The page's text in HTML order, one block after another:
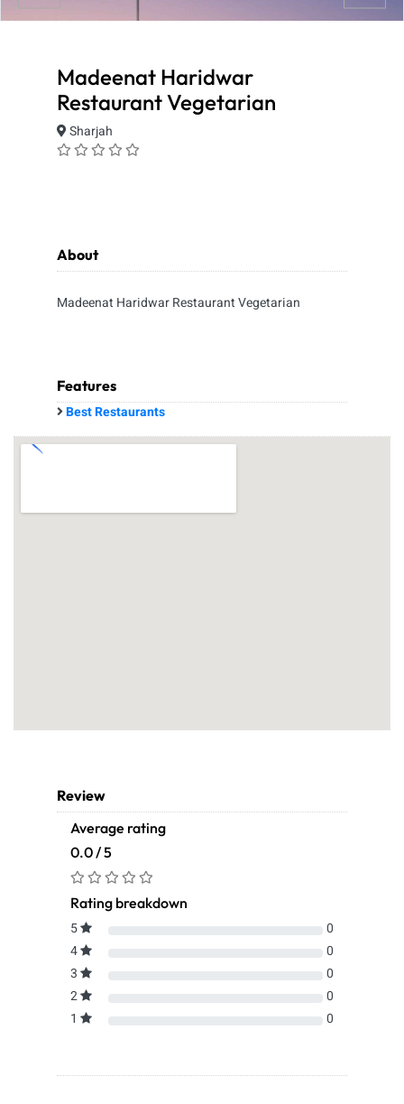
Madeenat Haridwar
Restaurant Vegetarian
Sharjah
About
Madeenat Haridwar Restaurant Vegetarian
Features
Best Restaurants
Review
Average rating
0.0 / 5
Rating breakdown
5
0
4
0
3
0
2
0
1
0